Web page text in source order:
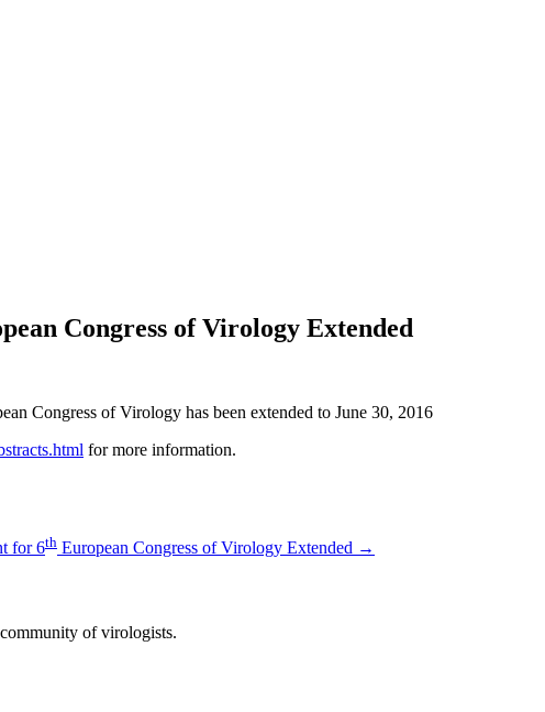
Congress of Virology Extended
Congress of Virology has been extended to June 30, 2016
for more information.
for 6th European Congress of Virology Extended →
of virologists.